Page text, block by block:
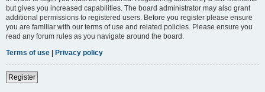
but gives you increased capabilities. The board administrator may also grant
additional permissions to registered users. Before you register please ensure
you are familiar with our terms of use and related policies. Please ensure you
read any forum rules as you navigate around the board.
Terms of use | Privacy policy
Register